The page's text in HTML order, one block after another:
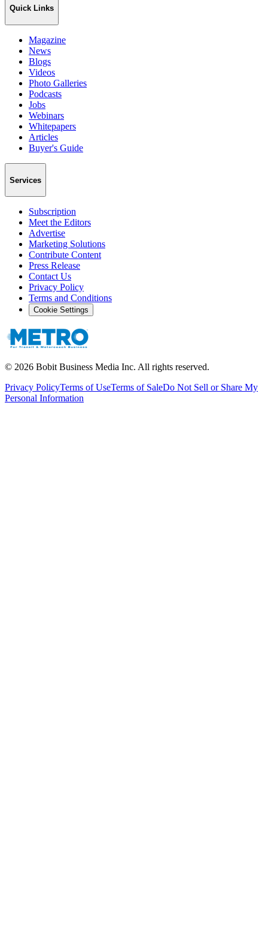
Quick Links
Magazine
News
Blogs
Videos
Photo Galleries
Podcasts
Jobs
Webinars
Whitepapers
Articles
Buyer's Guide
Services
Subscription
Meet the Editors
Advertise
Marketing Solutions
Contribute Content
Press Release
Contact Us
Privacy Policy
Terms and Conditions
Cookie Settings
© 2026 Bobit Business Media Inc. All rights reserved.
Privacy PolicyTerms of UseTerms of SaleDo Not Sell or Share My
Personal Information